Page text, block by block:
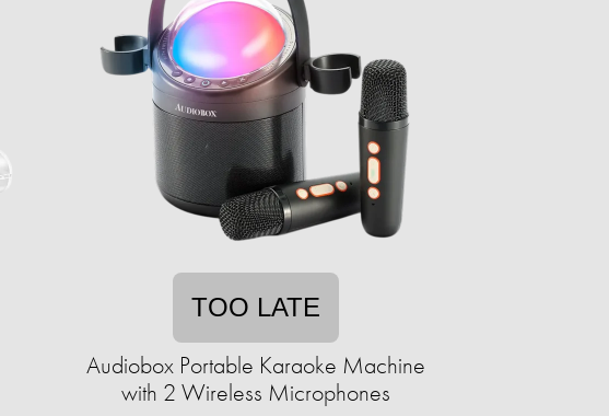
TOO LATE
Audiobox Portable Karaoke Machine
with 2 Wireless Microphones